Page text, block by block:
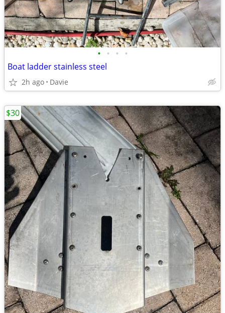
• • • •
Boat ladder stainless steel
2h ago Davie
$30